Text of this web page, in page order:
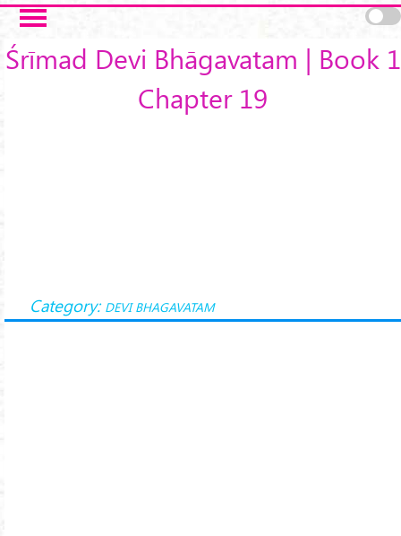
Skip to main content
Śrīmad Devi Bhāgavatam | Book 1
Chapter 19
Category: DEVI BHAGAVATAM